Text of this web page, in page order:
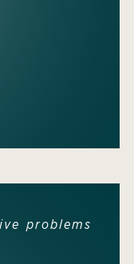
problems